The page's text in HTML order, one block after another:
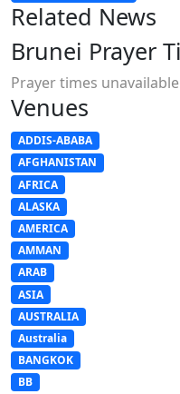
Related News
Brunei Prayer
Prayer times
Venues
ADDIS-ABABA
AFGHANISTAN
AFRICA
ALASKA
AMERICA
AMMAN
ARAB
ASIA
AUSTRALIA
Australia
BANGKOK
BB